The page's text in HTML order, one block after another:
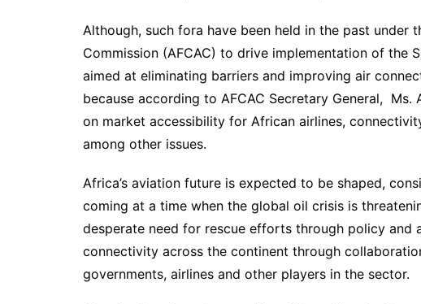
Although, such fora have been held in the past under
Commission (AFCAC) to drive implementation of the
aimed at eliminating barriers and improving air
because according to AFCAC Secretary General,
on market accessibility for African airlines,
among other issues.
Africa’s aviation future is expected to be shaped,
coming at a time when the global oil crisis is
desperate need for rescue efforts through policy and
connectivity across the continent through
governments, airlines and other players in the sector.